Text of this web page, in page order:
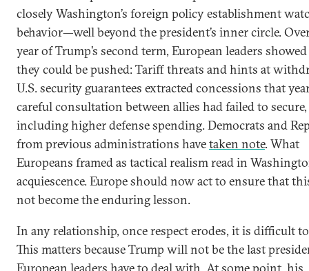
closely Washington’s foreign policy establishment
behavior—well beyond the president’s inner circle.
year of Trump’s second term, European leaders
they could be pushed: Tariff threats and hints at
U.S. security guarantees extracted concessions that
careful consultation between allies had failed to secure,
including higher defense spending. Democrats and
from previous administrations havetaken note. What
Europeans framed as tactical realism read in
acquiescence. Europe should now act to ensure that
not become the enduring lesson.
In any relationship, once respect erodes, it is difficult
This matters because Trump will not be the last